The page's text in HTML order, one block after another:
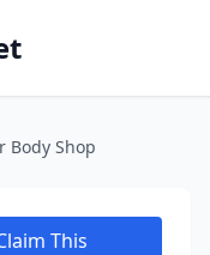
Body Shop
This